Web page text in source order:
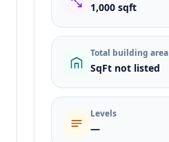
1,000 sqft
Total building area
SqFt not listed
Levels
—